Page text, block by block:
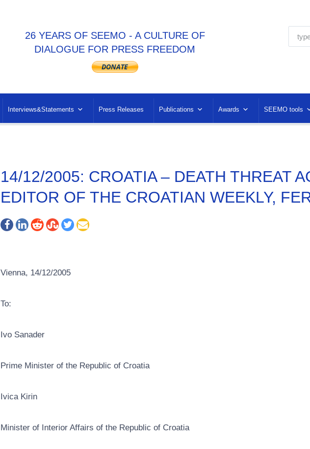
26 YEARS OF SEEMO - A CULTURE OF
DIALOGUE FOR PRESS FREEDOM
Interviews&Statements Press Releases Publications Awards SEEMO tools
14/12/2005: CROATIA – DEATH THREAT
EDITOR OF THE CROATIAN WEEKLY,
Vienna, 14/12/2005
To:
Ivo Sanader
Prime Minister of the Republic of Croatia
Ivica Kirin
Minister of Interior Affairs of the Republic of Croatia